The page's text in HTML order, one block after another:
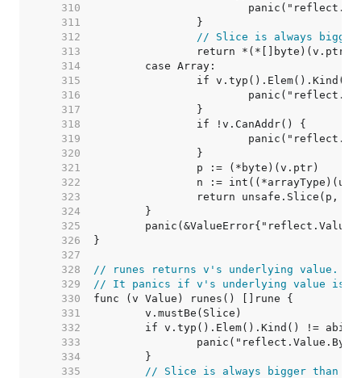
   310
   311
   312
// Slice is always bigger
   313
   314
   315
   316
   317
   318
   319
   320
   321
   322
   323
   324
   325
   326
   327
   328
// runes returns v's underlying value.
   329
// It panics if v's underlying value is
   330
   331
   332
   333
   334
   335
// Slice is always bigger than a